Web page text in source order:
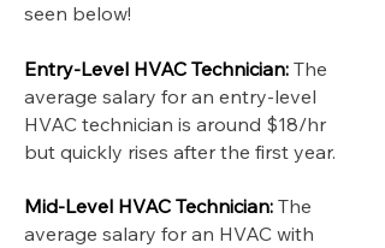
seen below!
Entry-Level HVAC Technician: The
average salary for an entry-level
HVAC technician is around $18/hr
but quickly rises after the first year.
Mid-Level HVAC Technician: The
average salary for an HVAC with